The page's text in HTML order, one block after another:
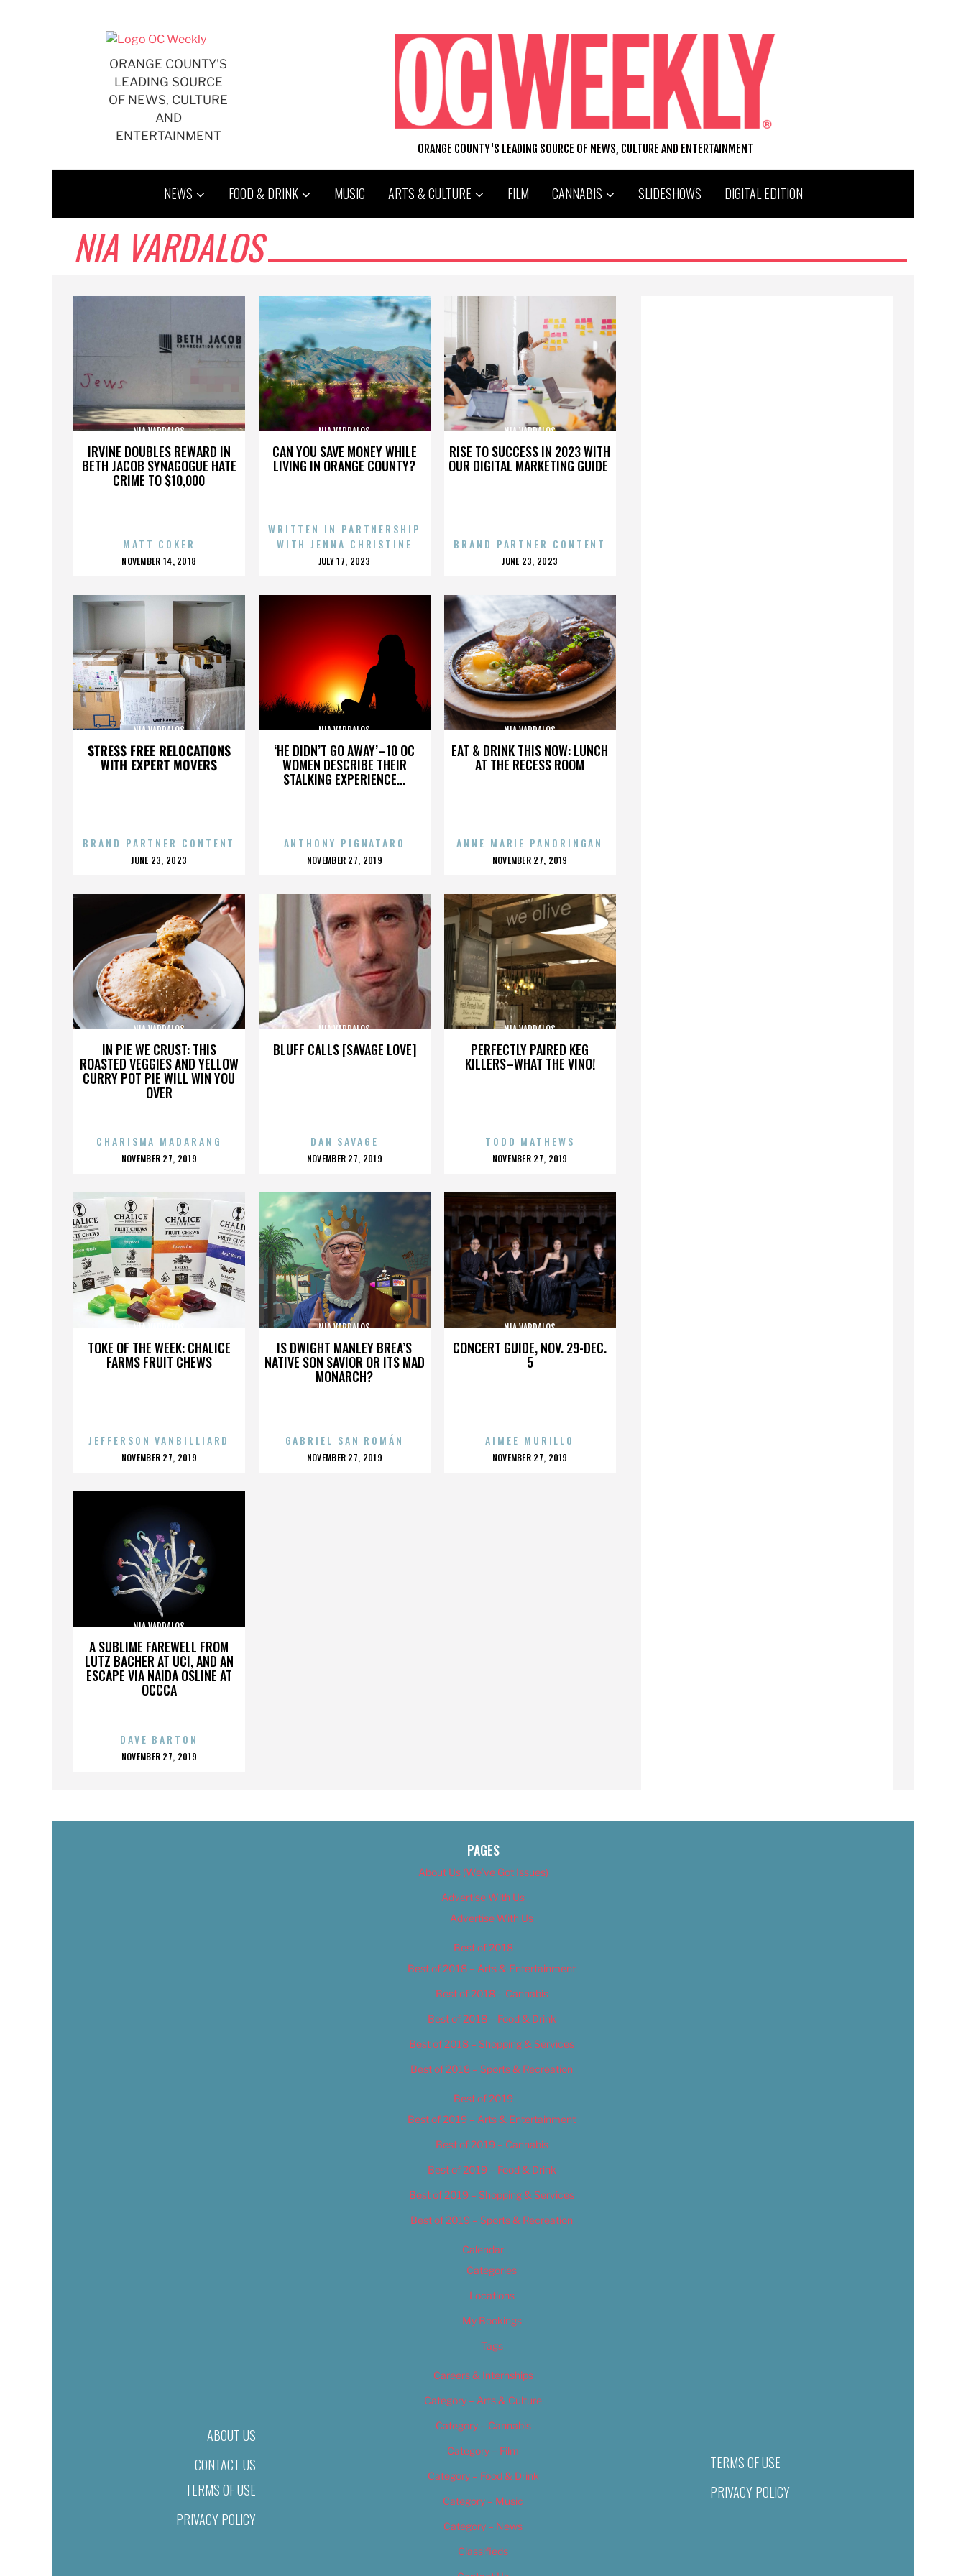
ORANGE COUNTY'S
LEADING SOURCE
OF NEWS, CULTURE
AND
ENTERTAINMENT
ORANGE COUNTY'S LEADING SOURCE OF NEWS, CULTURE AND ENTERTAINMENT
NEWS FOOD & DRINK MUSIC ARTS & CULTURE FILM CANNABIS SLIDESHOWS DIGITAL EDITION
NIA VARDALOS
IRVINE DOUBLES REWARD IN
BETH JACOB SYNAGOGUE HATE
CRIME TO $10,000
NIA VARDALOS
MATT COKER
POSTED
NOVEMBER 14, 2018
CAN YOU SAVE MONEY WHILE
LIVING IN ORANGE COUNTY?
NIA VARDALOS
WRITTEN IN PARTNERSHIP
WITH JENNA CHRISTINE
POSTED
JULY 17, 2023
RISE TO SUCCESS IN 2023 WITH
OUR DIGITAL MARKETING GUIDE
NIA VARDALOS
BRAND PARTNER CONTENT
POSTED
JUNE 23, 2023
STRESS FREE RELOCATIONS
WITH EXPERT MOVERS
NIA VARDALOS
BRAND PARTNER CONTENT
POSTED
JUNE 23, 2023
‘HE DIDN’T GO AWAY’–10 OC
WOMEN DESCRIBE THEIR
STALKING EXPERIENCE...
NIA VARDALOS
ANTHONY PIGNATARO
POSTED
NOVEMBER 27, 2019
EAT & DRINK THIS NOW: LUNCH
AT THE RECESS ROOM
NIA VARDALOS
ANNE MARIE PANORINGAN
POSTED
NOVEMBER 27, 2019
IN PIE WE CRUST: THIS
ROASTED VEGGIES AND YELLOW
CURRY POT PIE WILL WIN YOU
OVER
NIA VARDALOS
CHARISMA MADARANG
POSTED
NOVEMBER 27, 2019
BLUFF CALLS [SAVAGE LOVE]
NIA VARDALOS
DAN SAVAGE
POSTED
NOVEMBER 27, 2019
PERFECTLY PAIRED KEG
KILLERS–WHAT THE VINO!
NIA VARDALOS
TODD MATHEWS
POSTED
NOVEMBER 27, 2019
TOKE OF THE WEEK: CHALICE
FARMS FRUIT CHEWS
NIA VARDALOS
JEFFERSON VANBILLIARD
POSTED
NOVEMBER 27, 2019
IS DWIGHT MANLEY BREA’S
NATIVE SON SAVIOR OR ITS MAD
MONARCH?
NIA VARDALOS
GABRIEL SAN ROMÁN
POSTED
NOVEMBER 27, 2019
CONCERT GUIDE, NOV. 29-DEC.
5
NIA VARDALOS
AIMEE MURILLO
POSTED
NOVEMBER 27, 2019
A SUBLIME FAREWELL FROM
LUTZ BACHER AT UCI, AND AN
ESCAPE VIA NAIDA OSLINE AT
OCCCA
NIA VARDALOS
DAVE BARTON
POSTED
NOVEMBER 27, 2019
ABOUT US
CONTACT US
TERMS OF USE
PRIVACY POLICY
PAGES
About Us (We’ve Got Issues)
Advertise With Us
Advertise With Us
Best of 2018
Best of 2018 – Arts & Entertainment
Best of 2018 – Cannabis
Best of 2018 – Food & Drink
Best of 2018 – Shopping & Services
Best of 2018 – Sports & Recreation
Best of 2019
Best of 2019 – Arts & Entertainment
Best of 2019 – Cannabis
Best of 2019 – Food & Drink
Best of 2019 – Shopping & Services
Best of 2019 – Sports & Recreation
Calendar
Categories
Locations
My Bookings
Tags
Careers & Internships
Category – Arts & Culture
Category – Cannabis
Category – Film
Category – Food & Drink
Category – Music
Category – News
Classifieds
TERMS OF USE
PRIVACY POLICY